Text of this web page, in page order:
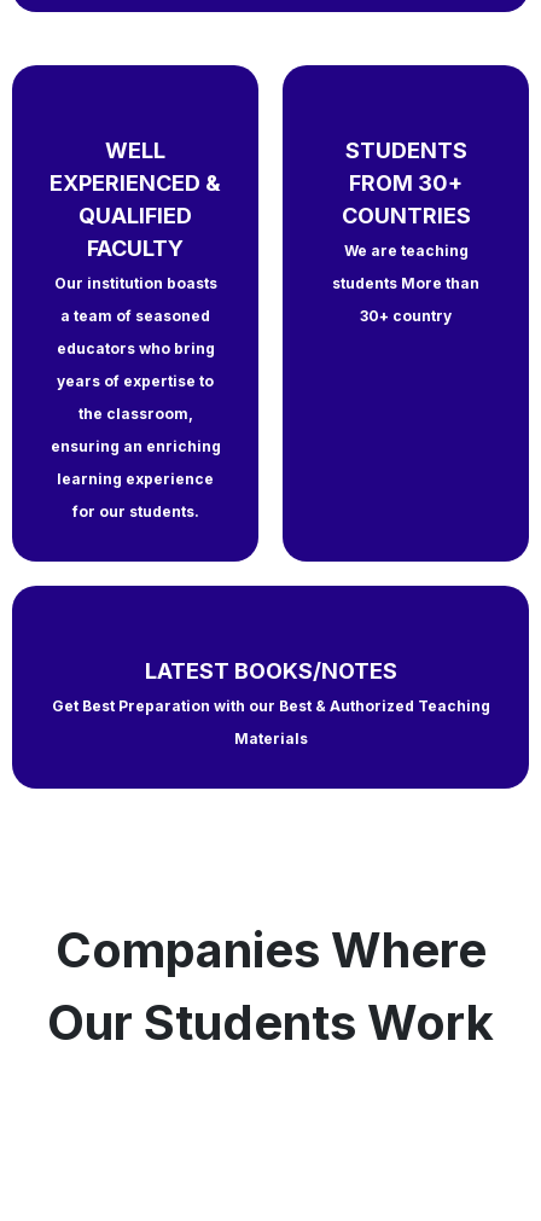
WELL
EXPERIENCED &
QUALIFIED
FACULTY
Our institution boasts
a team of seasoned
educators who bring
years of expertise to
the classroom,
ensuring an enriching
learning experience
for our students.
STUDENTS
FROM 30+
COUNTRIES
We are teaching
students More than
30+ country
LATEST BOOKS/NOTES
Get Best Preparation with our Best & Authorized Teaching
Materials
Companies Where
Our Students Work